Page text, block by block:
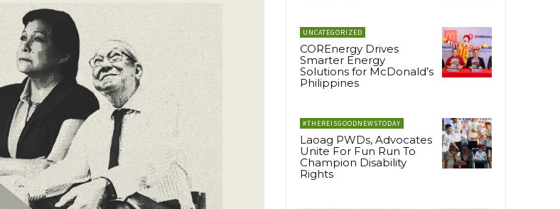
UNCATEGORIZED
COREnergy Drives
Smarter Energy
Solutions for McDonald’s
Philippines
#THEREISGOODNEWSTODAY
Laoag PWDs, Advocates
Unite For Fun Run To
Champion Disability
Rights